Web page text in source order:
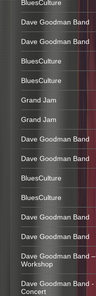
BluesCulture
Dave Goodman Band
Dave Goodman Band
BluesCulture
BluesCulture
Grand Jam
Grand Jam
Dave Goodman Band
Dave Goodman Band
BluesCulture
BluesCulture
Dave Goodman Band
Dave Goodman Band
Dave Goodman Band –
Workshop
Dave Goodman Band -
Concert